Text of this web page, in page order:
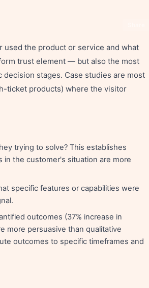
used the product or service and what
trust element — but also the most
stages. Case studies are most
ticket products) where the visitor
trying to solve? This establishes
the customer's situation are more
specific features or capabilities were
outcomes (37% increase in
more persuasive than qualitative
outcomes to specific timeframes and